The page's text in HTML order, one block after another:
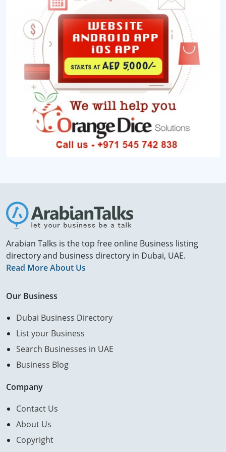
Arabian Talks is the top free online Business listing
directory and business directory in Dubai, UAE.
Read More About Us
Our Business
Dubai Business Directory
List your Business
Search Businesses in UAE
Business Blog
Company
Contact Us
About Us
Copyright